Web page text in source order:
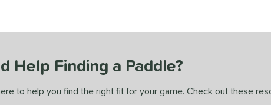
Help Finding a Paddle?
to help you find the right fit for your game. Check out these